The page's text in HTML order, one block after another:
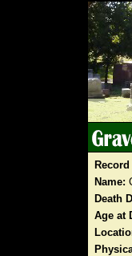
Name:
Death
Age at